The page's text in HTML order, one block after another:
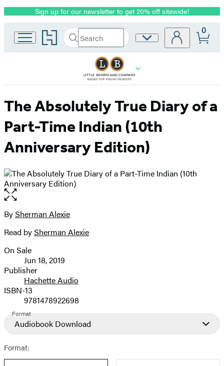
Promotion
Sign up for our newsletter to get 20% off sitewide!
Go
to
home
Search
Search
Submit
Site
0
The Absolutely True Diary of a
Part-Time Indian (10th
Anniversary Edition)
Open
the
full-
image
Contributors
BySherman Alexie
Read bySherman Alexie
Formats
and
Prices
On Sale
Jun 18, 2019
Publisher
Hachette Audio
ISBN-13
9781478922698
Format
Audiobook Download
Format: